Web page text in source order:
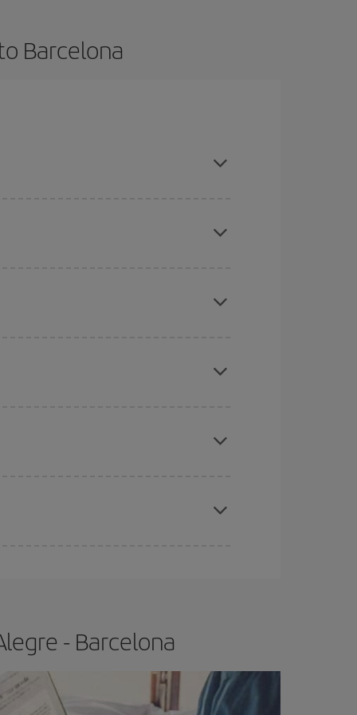
Barcelona
and return flight, so you can find the best
price of your ticket.
- Barcelona